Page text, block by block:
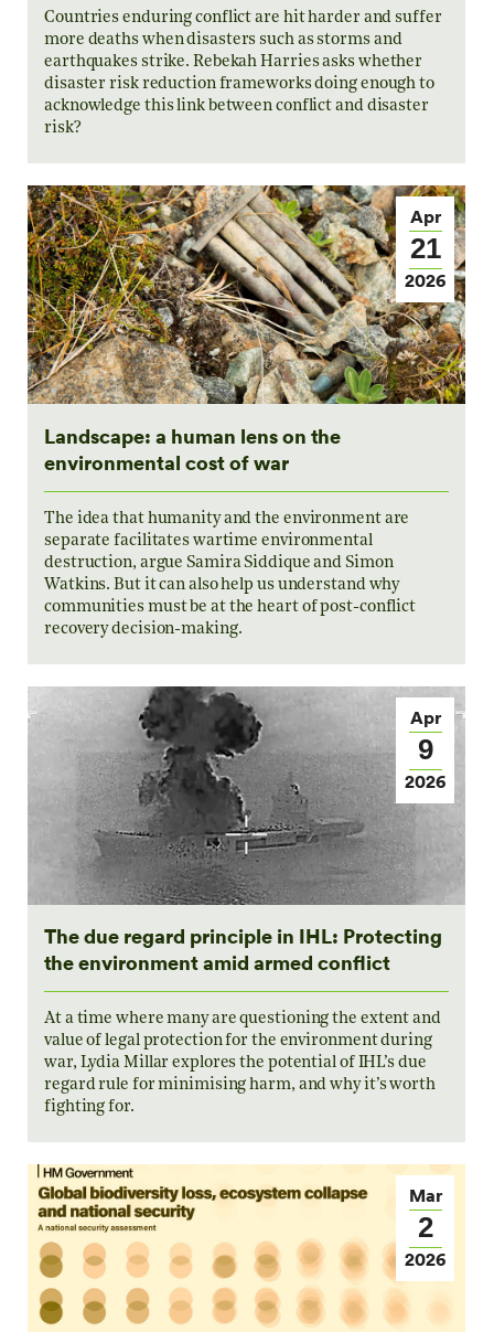
Countries enduring conflict are hit harder and suffer
more deaths when disasters such as storms and
earthquakes strike. Rebekah Harries asks whether
disaster risk reduction frameworks doing enough to
acknowledge this link between conflict and disaster
risk?
Apr
21
2026
Landscape: a human lens on the
environmental cost of war
The idea that humanity and the environment are
separate facilitates wartime environmental
destruction, argue Samira Siddique and Simon
Watkins. But it can also help us understand why
communities must be at the heart of post-conflict
recovery decision-making.
Apr
9
2026
The due regard principle in IHL: Protecting
the environment amid armed conflict
At a time where many are questioning the extent and
value of legal protection for the environment during
war, Lydia Millar explores the potential of IHL’s due
regard rule for minimising harm, and why it’s worth
fighting for.
Mar
2
2026